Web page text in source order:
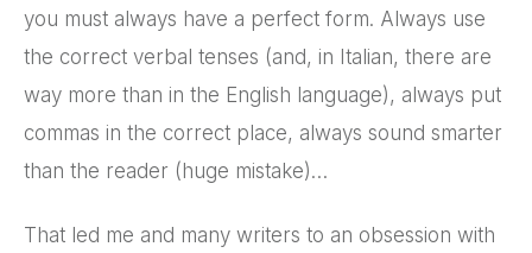
you must always have a perfect form. Always use
the correct verbal tenses (and, in Italian, there are
way more than in the English language), always put
commas in the correct place, always sound smarter
than the reader (huge mistake)…
That led me and many writers to an obsession with